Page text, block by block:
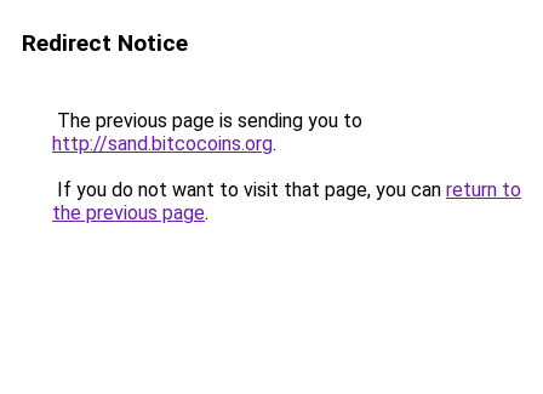
Redirect Notice
The previous page is sending you to
http://sand.bitcocoins.org.
If you do not want to visit that page, you can return to
the previous page.